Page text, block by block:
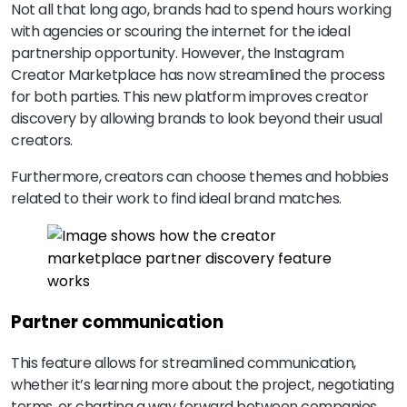
Not all that long ago, brands had to spend hours working
with agencies or scouring the internet for the ideal
partnership opportunity. However, the Instagram
Creator Marketplace has now streamlined the process
for both parties. This new platform improves creator
discovery by allowing brands to look beyond their usual
creators.
Furthermore, creators can choose themes and hobbies
related to their work to find ideal brand matches.
Partner communication
This feature allows for streamlined communication,
whether it’s learning more about the project, negotiating